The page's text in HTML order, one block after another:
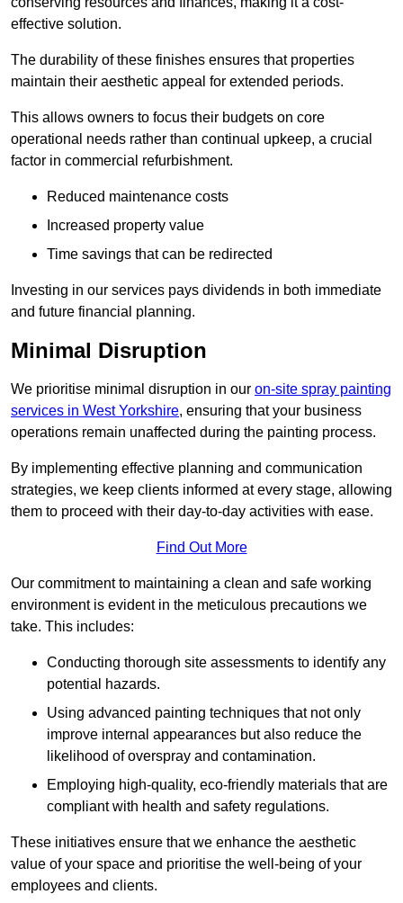
effective solution.
The durability of these finishes ensures that properties
maintain their aesthetic appeal for extended periods.
This allows owners to focus their budgets on core
operational needs rather than continual upkeep, a crucial
factor in commercial refurbishment.
Reduced maintenance costs
Increased property value
Time savings that can be redirected
Investing in our services pays dividends in both immediate
and future financial planning.
Minimal Disruption
We prioritise minimal disruption in our on-site spray painting
services in West Yorkshire, ensuring that your business
operations remain unaffected during the painting process.
By implementing effective planning and communication
strategies, we keep clients informed at every stage, allowing
them to proceed with their day-to-day activities with ease.
Find Out More
Our commitment to maintaining a clean and safe working
environment is evident in the meticulous precautions we
take. This includes:
Conducting thorough site assessments to identify any
potential hazards.
Using advanced painting techniques that not only
improve internal appearances but also reduce the
likelihood of overspray and contamination.
Employing high-quality, eco-friendly materials that are
compliant with health and safety regulations.
These initiatives ensure that we enhance the aesthetic
value of your space and prioritise the well-being of your
employees and clients.